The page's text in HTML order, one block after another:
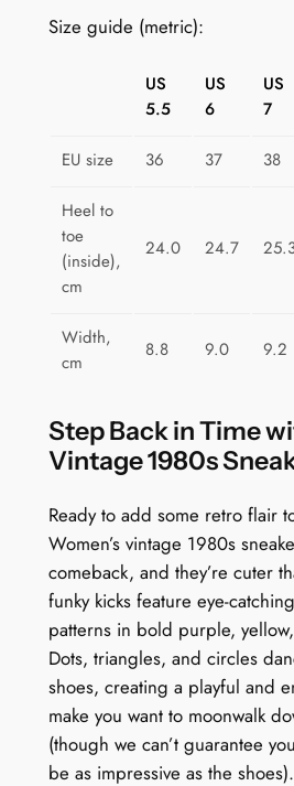
lSize guide (metric):
US
5.5
US
6
US
7
EU size 36 37 38
Heel to
toe
(inside),
cm
24.0 24.7
Width,
cm
8.8 9.0 9.2
Step Back in Time
Vintage 1980s
Ready to add some retro flair
Women’s vintage 1980s
comeback, and they’re cuter
funky kicks feature eye-
patterns in bold purple,
Dots, triangles, and circles
shoes, creating a playful and
make you want to moonwalk
(though we can’t guarantee
be as impressive as the shoes).